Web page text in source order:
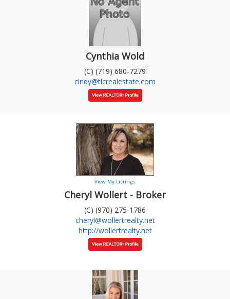
Cynthia Wold
(C) (719) 680-7279
cindy@tlcrealestate.com
View My Listings
Cheryl Wollert - Broker
(C) (970) 275-1786
cheryl@wollertrealty.net
http://wollertrealty.net